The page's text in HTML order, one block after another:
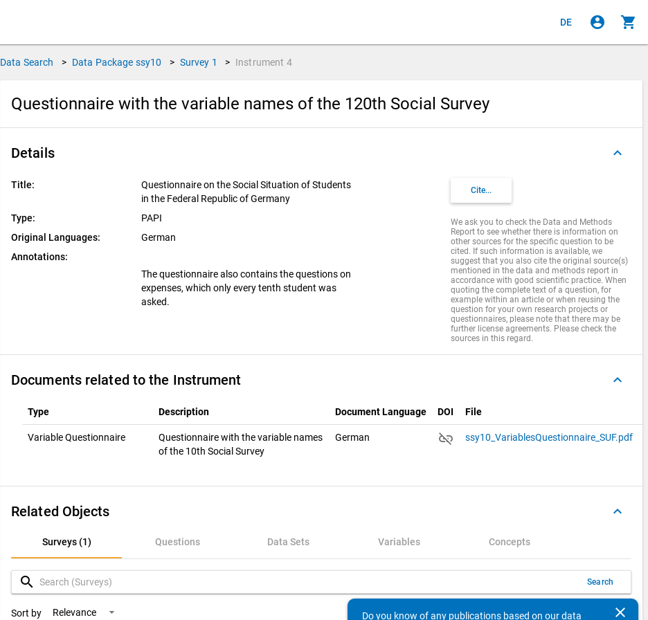
DE account_circle shopping_cart
Data Search > Data Package ssy10 > Survey 1 > Instrument 4
Questionnaire with the variable names of the 120th Social Survey
Details keyboard_arrow_up
Title:
Questionnaire on the Social Situation of Students
in the Federal Republic of Germany
Type:
PAPI
Original Languages:
German
Annotations:
The questionnaire also contains the questions on
expenses, which only every tenth student was
asked.
Cite...
We ask you to check the Data and Methods
Report to see whether there is information on
other sources for the specific question to be
cited. If such information is available, we
suggest that you also cite the original source(s)
mentioned in the data and methods report in
accordance with good scientific practice. When
quoting the complete text of a question, for
example within an article or when reusing the
question for your own research projects or
questionnaires, please note that there may be
further license agreements. Please check the
sources in this regard.
Documents related to the Instrument keyboard_arrow_up
Type Description Document Language DOI File
Variable Questionnaire
Questionnaire with the variable names
of the 10th Social Survey
German link_off ssy10_VariablesQuestionnaire_SUF.pdf
Related Objects keyboard_arrow_up
Surveys (1) Questions Data Sets Variables Concepts
Surveys (1)
Questions
Data Sets
search Search
Sort by Relevance Items per page 10 1 - 1 of 1 keyboard_arrow_left clear
Do you know of any publications based on our data